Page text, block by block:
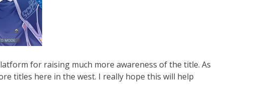
for raising much more awareness of the title. As
titles here in the west. I really hope this will help